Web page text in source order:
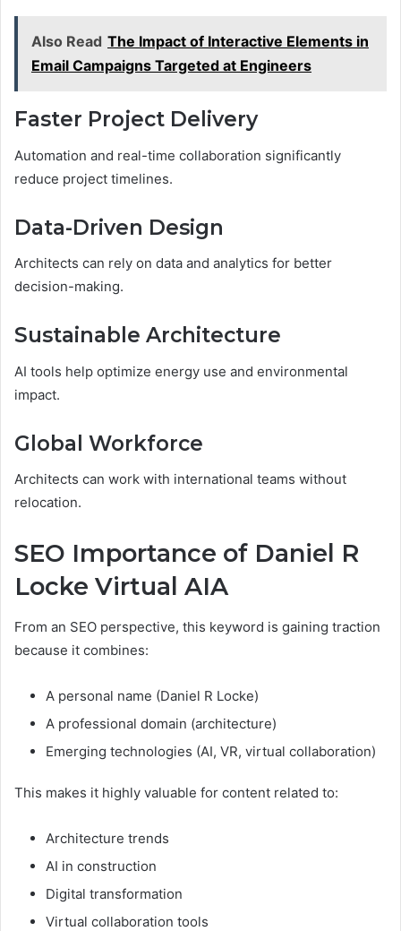
Also Read The Impact of Interactive Elements in
Email Campaigns Targeted at Engineers
Faster Project Delivery
Automation and real-time collaboration significantly
reduce project timelines.
Data-Driven Design
Architects can rely on data and analytics for better
decision-making.
Sustainable Architecture
AI tools help optimize energy use and environmental
impact.
Global Workforce
Architects can work with international teams without
relocation.
SEO Importance of Daniel R
Locke Virtual AIA
From an SEO perspective, this keyword is gaining traction
because it combines:
A personal name (Daniel R Locke)
A professional domain (architecture)
Emerging technologies (AI, VR, virtual collaboration)
This makes it highly valuable for content related to:
Architecture trends
AI in construction
Digital transformation
Virtual collaboration tools